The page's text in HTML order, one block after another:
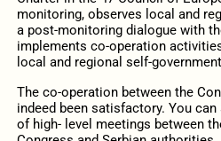
monitoring, observes local and
a post-monitoring dialogue with
implements co-operation
local and regional self-
The co-operation between the
indeed been satisfactory. You
of high- level meetings between